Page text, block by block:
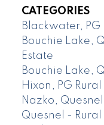
CATEGORIES
Blackwater, PG
Bouchie Lake,
Estate
Bouchie Lake,
Hixon, PG
Nazko,
Quesnel -